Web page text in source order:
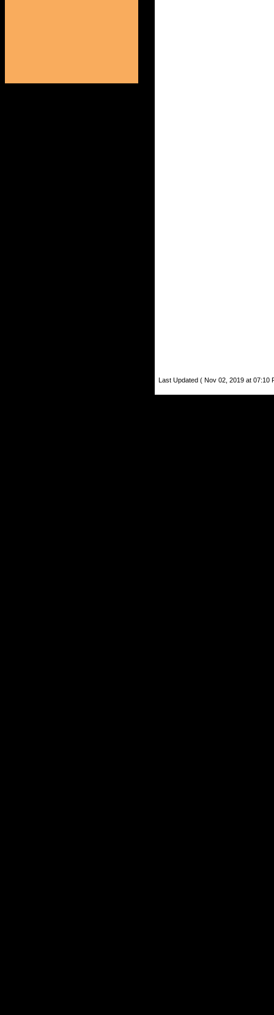
Last Updated ( Nov 02, 2019 at 07:10